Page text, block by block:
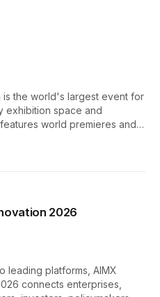
is the world's largest event for
exhibition space and
world premieres and
define the global gaming
2026
leading platforms, AIMX
connects enterprises,